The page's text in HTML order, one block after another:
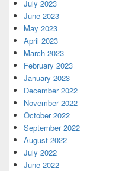
July 2023
June 2023
May 2023
April 2023
March 2023
February 2023
January 2023
December 2022
November 2022
October 2022
September 2022
August 2022
July 2022
June 2022